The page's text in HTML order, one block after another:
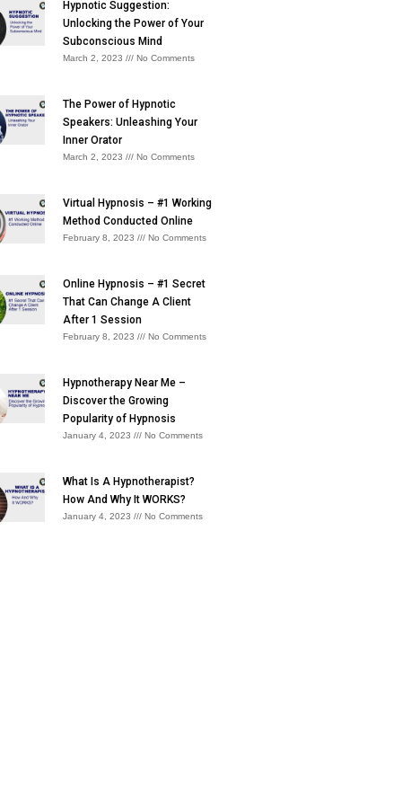
Hypnotic Suggestion:
Unlocking the Power of Your
Subconscious Mind
March 2, 2023 No Comments
The Power of Hypnotic
Speakers: Unleashing Your
Inner Orator
March 2, 2023 No Comments
Virtual Hypnosis – #1 Working
Method Conducted Online
February 8, 2023 No Comments
Online Hypnosis – #1 Secret
That Can Change A Client
After 1 Session
February 8, 2023 No Comments
Hypnotherapy Near Me –
Discover the Growing
Popularity of Hypnosis
January 4, 2023 No Comments
What Is A Hypnotherapist?
How And Why It WORKS?
January 4, 2023 No Comments